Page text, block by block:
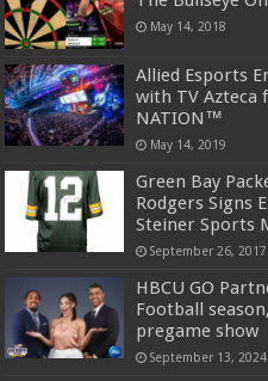
May 14, 2018
Allied Esports
with TV Azteca
NATION™
May 14, 2019
Green Bay
Rodgers Signs
Steiner Sports
September 26, 2017
HBCU GO
Football
pregame show
September 13, 2024